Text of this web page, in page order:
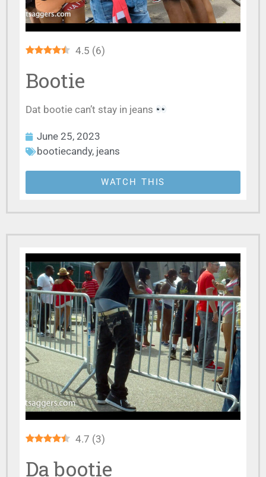
4.5 (6)
Bootie
Dat bootie can’t stay in jeans
June 25, 2023
bootiecandy, jeans
WATCH THIS
4.7 (3)
Da bootie